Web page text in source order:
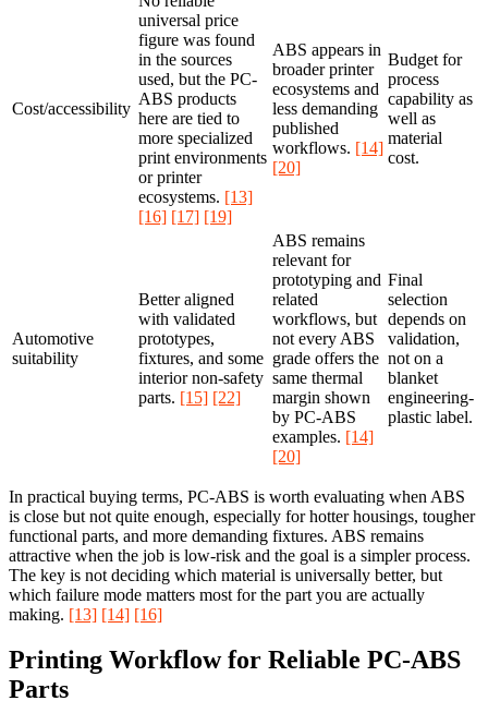
Cost/accessibility
universal price
figure was found
in the sources
used, but the PC-
ABS products
here are tied to
more specialized
print environments
or printer
ecosystems. [13]
[16] [17] [19]
ABS appears in
broader printer
ecosystems and
less demanding
published
workflows. [14]
[20]
Budget for
process
capability as
well as
material
cost.
Automotive
suitability
Better aligned
with validated
prototypes,
fixtures, and some
interior non-safety
parts. [15] [22]
ABS remains
relevant for
prototyping and
related
workflows, but
not every ABS
grade offers the
same thermal
margin shown
by PC-ABS
examples. [14]
[20]
Final
selection
depends on
validation,
not on a
blanket
engineering-
plastic label.
In practical buying terms, PC-ABS is worth evaluating when ABS
is close but not quite enough, especially for hotter housings, tougher
functional parts, and more demanding fixtures. ABS remains
attractive when the job is low-risk and the goal is a simpler process.
The key is not deciding which material is universally better, but
which failure mode matters most for the part you are actually
making. [13] [14] [16]
Printing Workflow for Reliable PC-ABS
Parts